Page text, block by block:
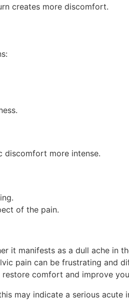
creates more discomfort.
discomfort more intense.
of the pain.
it manifests as a dull ache in
pain can be frustrating and
comfort and improve
may indicate a serious acute